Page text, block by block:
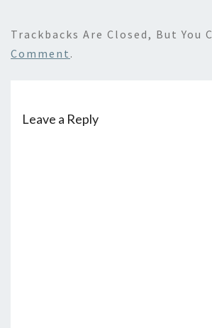
Trackbacks Are Closed, But You
Comment .
Leave a Reply